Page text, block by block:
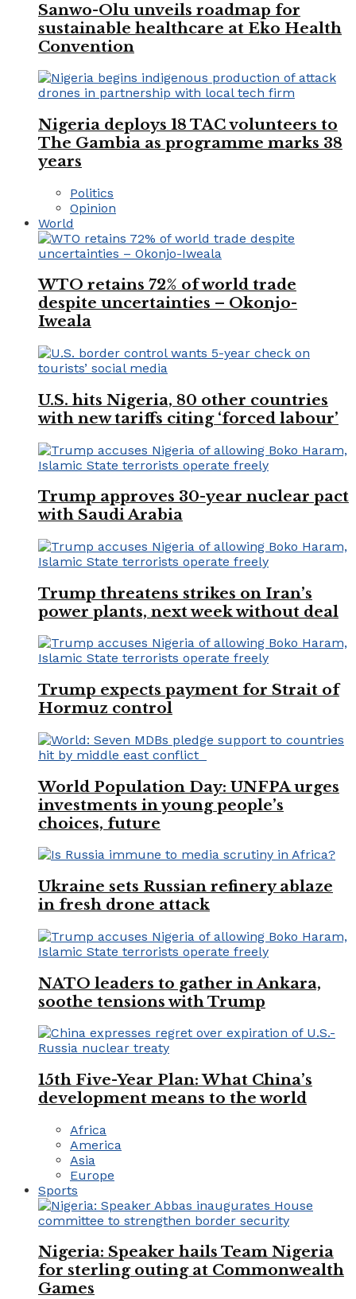
Sanwo-Olu unveils roadmap for
sustainable healthcare at Eko Health
Convention
Nigeria deploys 18 TAC volunteers to
The Gambia as programme marks 38
years
Politics
Opinion
World
WTO retains 72% of world trade
despite uncertainties – Okonjo-
Iweala
U.S. hits Nigeria, 80 other countries
with new tariffs citing ‘forced labour’
Trump approves 30-year nuclear pact
with Saudi Arabia
Trump threatens strikes on Iran’s
power plants, next week without deal
Trump expects payment for Strait of
Hormuz control
World Population Day: UNFPA urges
investments in young people’s
choices, future
Ukraine sets Russian refinery ablaze
in fresh drone attack
NATO leaders to gather in Ankara,
soothe tensions with Trump
15th Five-Year Plan: What China’s
development means to the world
Africa
America
Asia
Europe
Sports
Nigeria: Speaker hails Team Nigeria
for sterling outing at Commonwealth
Games